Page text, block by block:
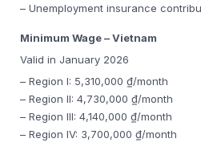
– Unemployment insurance
Minimum Wage – Vietnam
Valid in January 2026
– Region I: 5,310,000 ₫/month
– Region II: 4,730,000 ₫/month
– Region III: 4,140,000 ₫/month
– Region IV: 3,700,000 ₫/month